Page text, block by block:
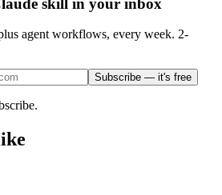
agent workflows, every week. 2-
Subscribe — it's free